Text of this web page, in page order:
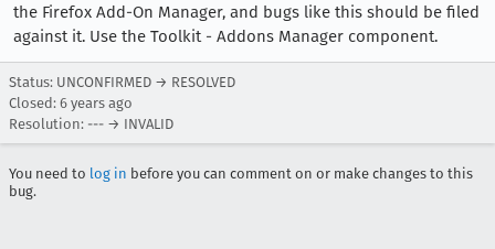
the Firefox Add-On Manager, and bugs like this should be filed
against it. Use the Toolkit - Addons Manager component.
Status: UNCONFIRMED → RESOLVED
Closed: 6 years ago
Resolution: --- → INVALID
You need to log in before you can comment on or make changes to this
bug.